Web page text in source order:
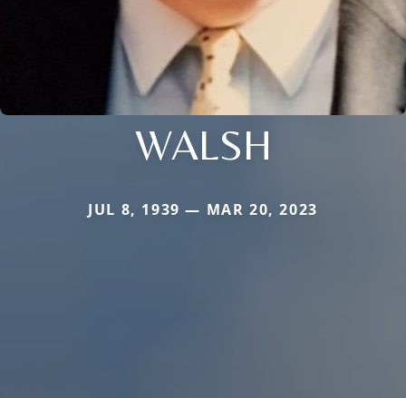
WALSH
JUL 8, 1939 — MAR 20, 2023